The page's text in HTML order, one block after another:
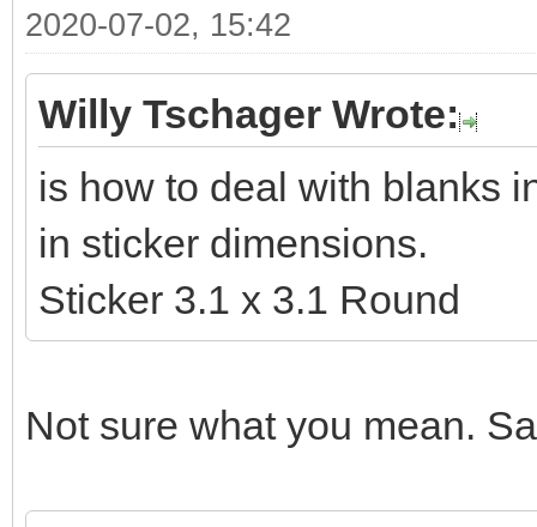
2020-07-02, 15:42
Willy Tschager Wrote:
is how to deal with blanks
in sticker dimensions.
Sticker 3.1 x 3.1 Round
Not sure what you mean.